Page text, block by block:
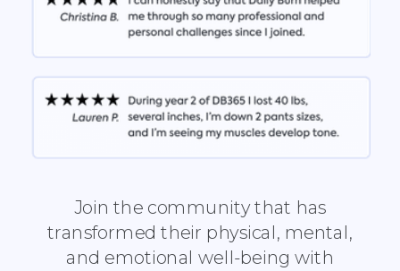
Join the community that has
transformed their physical, mental,
and emotional well-being with